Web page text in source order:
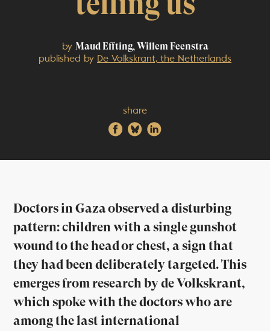
by Maud Effting, Willem Feenstra
published by De Volkskrant, the Netherlands
share
Doctors in Gaza observed a disturbing
pattern: children with a single gunshot
wound to the head or chest, a sign that
they had been deliberately targeted. This
emerges from research by de Volkskrant,
which spoke with the doctors who are
among the last international